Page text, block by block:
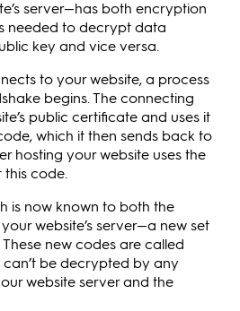
server—has both encryption
needed to decrypt data
key and vice versa.
to your website, a process
begins. The connecting
public certificate and uses it
which it then sends back to
hosting your website uses the
code.
is now known to both the
website’s server—a new set
new codes are called
can’t be decrypted by any
website server and the